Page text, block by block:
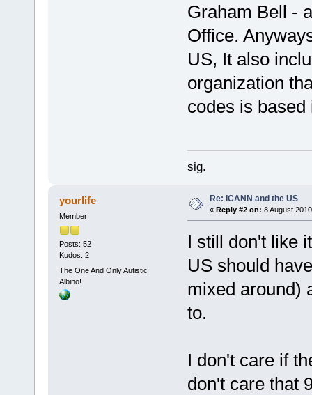
Graham Bell -
Office.
US, It also
organization
codes is
sig.
yourlife
Member
Posts: 52
Kudos: 2
The One And Only Autistic
Albino!
Re: ICANN and the US
« Reply #2 on: 8 August
I still don't like
US should
mixed around)
to.
I don't care if
don't care that